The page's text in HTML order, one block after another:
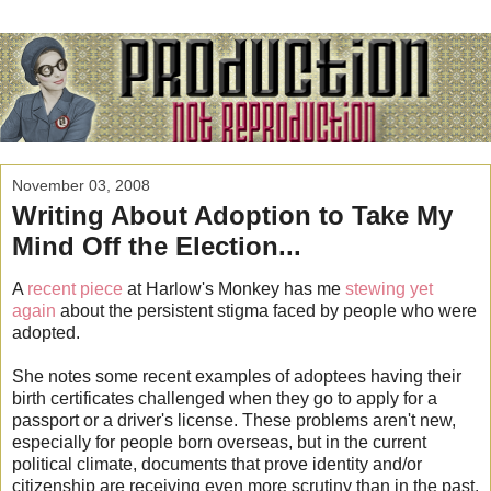
November 03, 2008
Writing About Adoption to Take My
Mind Off the Election...
A recent piece at Harlow's Monkey has me stewing yet
again about the persistent stigma faced by people who were
adopted.
She notes some recent examples of adoptees having their
birth certificates challenged when they go to apply for a
passport or a driver's license. These problems aren't new,
especially for people born overseas, but in the current
political climate, documents that prove identity and/or
citizenship are receiving even more scrutiny than in the past.